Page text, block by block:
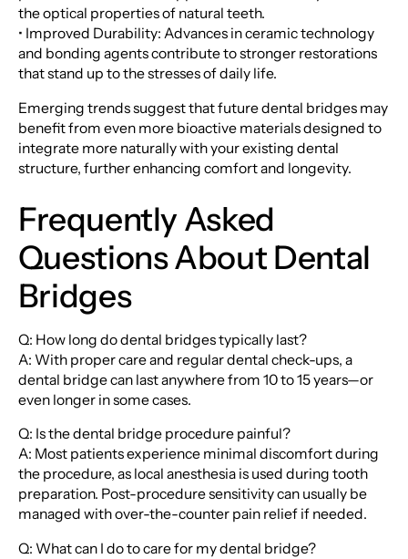
the optical properties of natural teeth.
• Improved Durability: Advances in ceramic technology
and bonding agents contribute to stronger restorations
that stand up to the stresses of daily life.
Emerging trends suggest that future dental bridges may
benefit from even more bioactive materials designed to
integrate more naturally with your existing dental
structure, further enhancing comfort and longevity.
Frequently Asked
Questions About Dental
Bridges
Q: How long do dental bridges typically last?
A: With proper care and regular dental check-ups, a
dental bridge can last anywhere from 10 to 15 years—or
even longer in some cases.
Q: Is the dental bridge procedure painful?
A: Most patients experience minimal discomfort during
the procedure, as local anesthesia is used during tooth
preparation. Post-procedure sensitivity can usually be
managed with over-the-counter pain relief if needed.
Q: What can I do to care for my dental bridge?